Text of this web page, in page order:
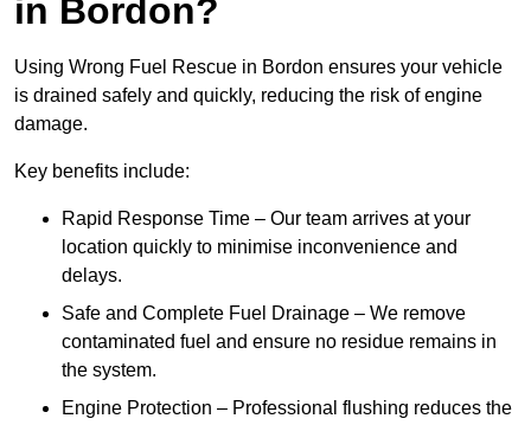
in Bordon?
Using Wrong Fuel Rescue in Bordon ensures your vehicle
is drained safely and quickly, reducing the risk of engine
damage.
Key benefits include:
Rapid Response Time – Our team arrives at your
location quickly to minimise inconvenience and
delays.
Safe and Complete Fuel Drainage – We remove
contaminated fuel and ensure no residue remains in
the system.
Engine Protection – Professional flushing reduces the